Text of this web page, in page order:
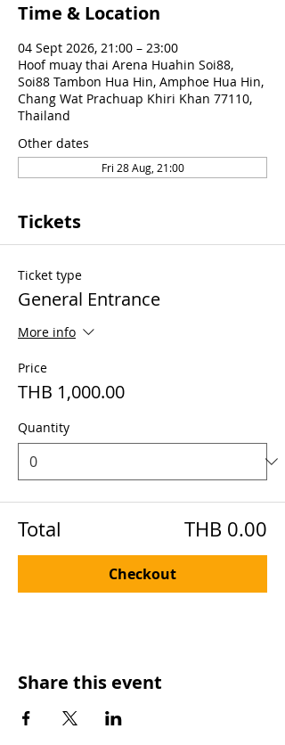
Time & Location
04 Sept 2026, 21:00 – 23:00
Hoof muay thai Arena Huahin Soi88,
Soi88 Tambon Hua Hin, Amphoe Hua Hin,
Chang Wat Prachuap Khiri Khan 77110,
Thailand
Other dates
Fri 28 Aug, 21:00
Tickets
Ticket type
General Entrance
More info
Price
THB 1,000.00
Quantity
Total THB 0.00
Checkout
Share this event